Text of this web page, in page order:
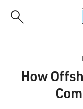
How